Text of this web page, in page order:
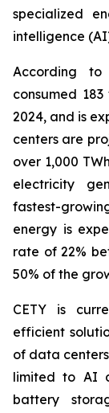
specialized
intelligence
According to
consumed
2024, and is
centers are
over 1,000
electricity
fastest-
energy is
rate of 22%
50% of the
CETY is
efficient
of data
limited to AI
battery